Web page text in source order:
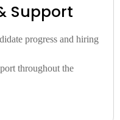
Support
progress and hiring
throughout the